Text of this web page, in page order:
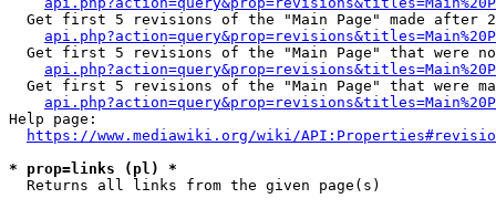
Get first 5 revisions of the "Main Page" made after
Get first 5 revisions of the "Main Page" that were
Get first 5 revisions of the "Main Page" that were
Help page:
https://www.mediawiki.org/wiki/
* prop=links (pl) *
  Returns all links from the given page(s)